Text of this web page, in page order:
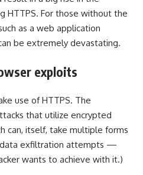
HTTPS. For those without the
as a web application
be extremely devastating.
exploits
use of HTTPS. The
that utilize encrypted
can, itself, take multiple forms
exfiltration attempts —
wants to achieve with it.)